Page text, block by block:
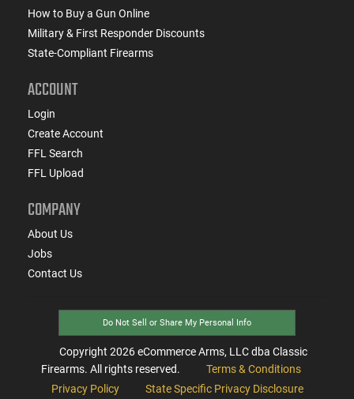
How to Buy a Gun Online
Military & First Responder Discounts
State-Compliant Firearms
ACCOUNT
Login
Create Account
FFL Search
FFL Upload
COMPANY
About Us
Jobs
Contact Us
Do Not Sell or Share My Personal Info
Copyright 2026eCommerce Arms, LLC dba Classic
Firearms. All rights reserved.
Terms & Conditions
Privacy Policy
State Specific Privacy Disclosure